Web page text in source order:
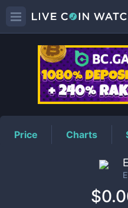
ETM
Price Charts